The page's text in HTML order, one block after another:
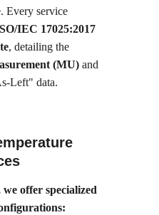
offer specialized
Every service
IEC 17025:2017
, detailing the
(MU) and
Left" data.